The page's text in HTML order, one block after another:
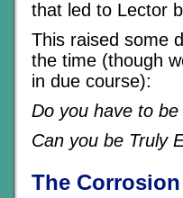
that led to Lector
This raised some
the time (though
in due course):
Do you have to
Can you be Truly
The